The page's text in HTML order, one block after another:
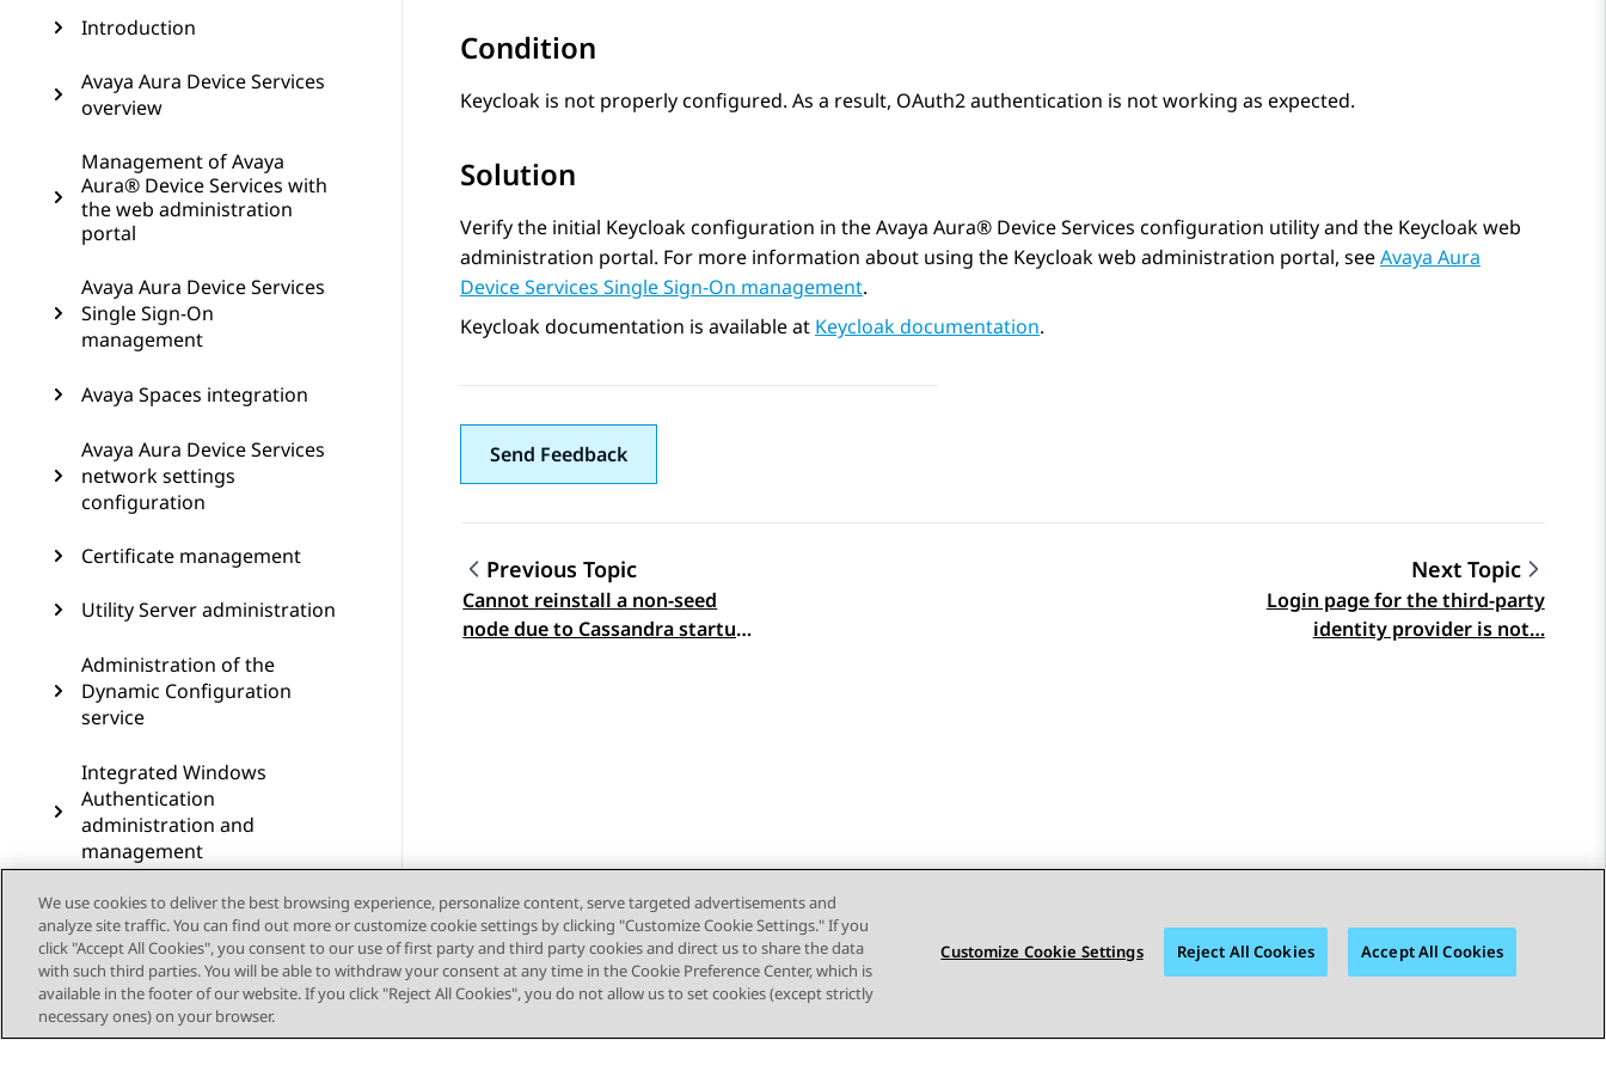
Introduction
Avaya Aura Device Services
overview
Management of Avaya
Aura® Device Services with
the web administration
portal
Avaya Aura Device Services
Single Sign-On
management
Avaya Spaces integration
Avaya Aura Device Services
network settings
configuration
Certificate management
Utility Server administration
Administration of the
Dynamic Configuration
service
Integrated Windows
Authentication
administration and
management
AWS-specific management
options
Cassandra clustering
configuration on Avaya Aura
Device Services
Condition
Keycloak is not properly configured. As a result, OAuth2 authentication is not working as expected.
Solution
Verify the initial Keycloak configuration in theAvaya Aura® Device Services configuration utility and the Keycloak web
administration portal. For more information about using the Keycloak web administration portal, seeAvaya Aura
Device Services Single Sign-On management.
Keycloak documentation is available at Keycloak documentation.
Send Feedback
Topic navigation
Previous Topic
Cannot reinstall a non-seed
node due to Cassandra startup
Next Topic
Login page for the third-party
identity provider is not…
We use cookies to deliver the best browsing experience, personalize content, serve targeted advertisements and
analyze site traffic. You can find out more or customize cookie settings by clicking "Customize Cookie Settings." If you
click "Accept All Cookies", you consent to our use of first party and third party cookies and direct us to share the data
with such third parties. You will be able to withdraw your consent at any time in the Cookie Preference Center, which is
available in the footer of our website. If you click "Reject All Cookies", you do not allow us to set cookies (except strictly
necessary ones) on your browser.
Customize Cookie Settings Reject All Cookies Accept All Cookies